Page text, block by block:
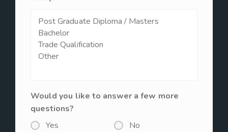
Would you like to answer a few more
questions?
Yes
No